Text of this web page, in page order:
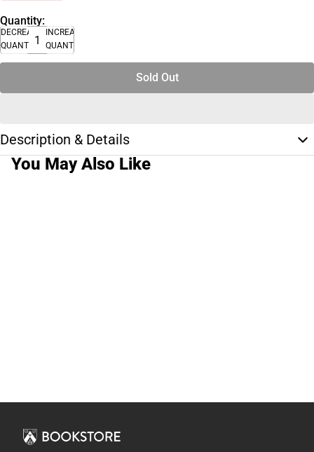
Quantity:
DECREASE
QUANTITY
INCREASE
QUANTITY
Sold Out
Description & Details
You May Also Like